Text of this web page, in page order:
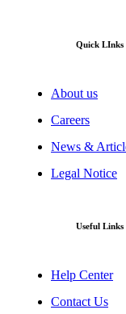
Quick LInks
About us
Careers
News &
Legal Notice
Useful Links
Help Center
Contact Us